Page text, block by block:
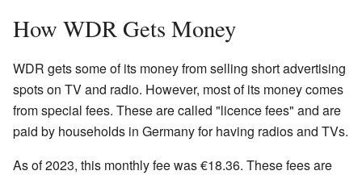
How WDR Gets Money
WDR gets some of its money from selling short advertising
spots on TV and radio. However, most of its money comes
from special fees. These are called "licence fees" and are
paid by households in Germany for having radios and TVs.
As of 2023, this monthly fee was €18.36. These fees are